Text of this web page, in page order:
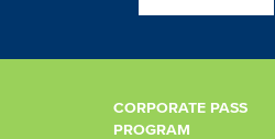
CORPORATE PASS
PROGRAM